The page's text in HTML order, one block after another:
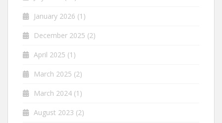
January 2026 (1)
December 2025 (2)
April 2025 (1)
March 2025 (2)
March 2024 (1)
August 2023 (2)